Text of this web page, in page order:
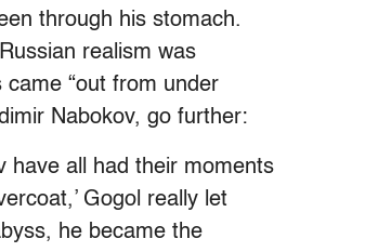
through his stomach.
realism was
“out from under
Nabokov, go further:
have all had their moments
Gogol really let
he became the